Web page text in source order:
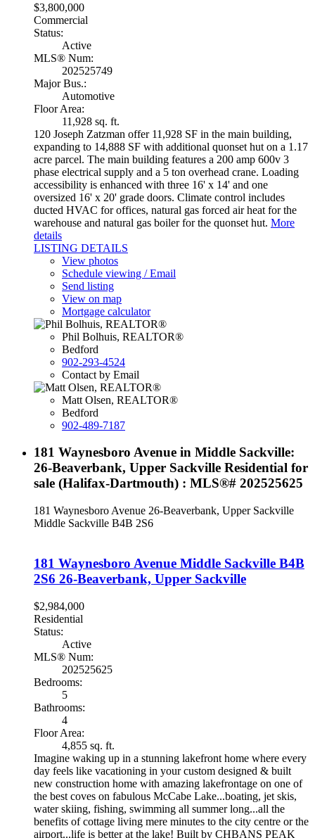
$3,800,000
Commercial
Status:
Active
MLS® Num:
202525749
Major Bus.:
Automotive
Floor Area:
11,928 sq. ft.
120 Joseph Zatzman offer 11,928 SF in the main building,
expanding to 14,888 SF with additional quonset hut on a 1.17
acre parcel. The main building features a 200 amp 600v 3
phase electrical supply and a 5 ton overhead crane. Loading
accessibility is enhanced with three 16' x 14' and one
oversized 16' x 20' grade doors. Climate control includes
ducted HVAC for offices, natural gas forced air heat for the
warehouse and natural gas boiler for the quonset hut. More
details
LISTING DETAILS
View photos
Schedule viewing / Email
Send listing
View on map
Mortgage calculator
Phil Bolhuis, REALTOR®
Bedford
902-293-4524
Contact by Email
Matt Olsen, REALTOR®
Bedford
902-489-7187
181 Waynesboro Avenue in Middle Sackville:
26-Beaverbank, Upper Sackville Residential for
sale (Halifax-Dartmouth) : MLS®# 202525625
181 Waynesboro Avenue 26-Beaverbank, Upper Sackville
Middle Sackville B4B 2S6
181 Waynesboro Avenue Middle Sackville B4B
2S6 26-Beaverbank, Upper Sackville
$2,984,000
Residential
Status:
Active
MLS® Num:
202525625
Bedrooms:
5
Bathrooms:
4
Floor Area:
4,855 sq. ft.
Imagine waking up in a stunning lakefront home where every
day feels like vacationing in your custom designed & built
new construction home with amazing lakefrontage on one of
the best coves on fabulous McCabe Lake...boating, jet skis,
water skiing, fishing, swimming all summer long...all the
benefits of cottage living mere minutes to the city centre or the
airport...life is better at the lake! Built by CHBANS PEAK